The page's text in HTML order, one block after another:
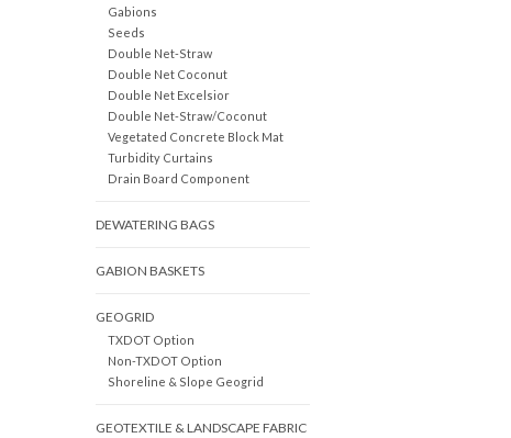
Gabions
Seeds
Double Net-Straw
Double Net Coconut
Double Net Excelsior
Double Net-Straw/Coconut
Vegetated Concrete Block Mat
Turbidity Curtains
Drain Board Component
DEWATERING BAGS
GABION BASKETS
GEOGRID
TXDOT Option
Non-TXDOT Option
Shoreline & Slope Geogrid
GEOTEXTILE & LANDSCAPE FABRIC